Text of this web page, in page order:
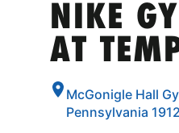
NIKE
AT
McGonigle Hall
Pennsylvania